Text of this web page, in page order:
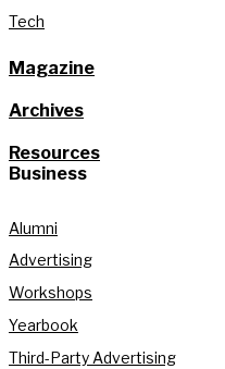
Tech
Magazine
Archives
Resources
Business
Alumni
Advertising
Workshops
Yearbook
Third-Party Advertising